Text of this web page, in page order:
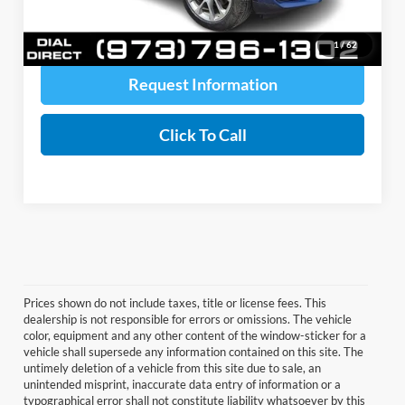
1 /62
Price includes all costs to be paid by a consumer, except for licensing costs,
registration fees, and taxes.
Request Information
Click To Call
Prices shown do not include taxes, title or license fees. This
dealership is not responsible for errors or omissions. The vehicle
color, equipment and any other content of the window-sticker for a
vehicle shall supersede any information contained on this site. The
untimely deletion of a vehicle from this site due to sale, an
unintended misprint, inaccurate data entry of information or a
typographical error shall not constitute liability whatsoever by this